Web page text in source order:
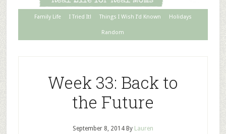
Family Life I Tried It! Things I Wish I’d Known Holidays
Random
Week 33: Back to
the Future
September 8, 2014By Lauren